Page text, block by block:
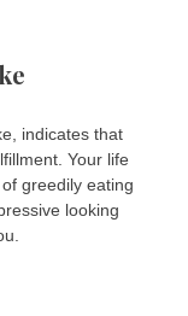
indicates that
Your life
greedily eating
looking